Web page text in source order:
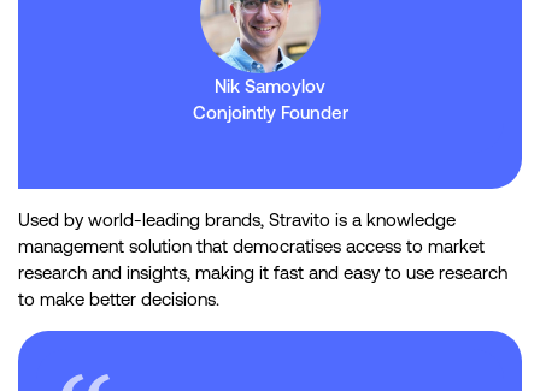
Nik Samoylov
Conjointly Founder
Used by world-leading brands, Stravito is a knowledge
management solution that democratises access to market
research and insights, making it fast and easy to use research
to make better decisions.